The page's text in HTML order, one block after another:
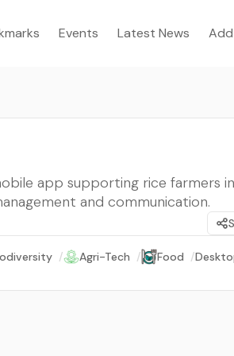
Events Latest News
app supporting rice farmers
and communication.
/ Agri-Tech / Food /